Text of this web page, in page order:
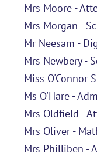
Mrs Moore -
Mrs Morgan -
Mr Neesam -
Mrs Newbery -
Miss O'Connor
Ms O'Hare -
Mrs Oldfield -
Mrs Oliver -
Mrs Philliben -